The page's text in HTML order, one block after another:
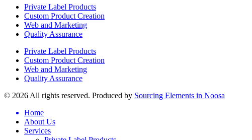
Private Label Products
Custom Product Creation
Web and Marketing
Quality Assurance
Private Label Products
Custom Product Creation
Web and Marketing
Quality Assurance
© 2026 All rights reserved. Produced by Sourcing Elements in Noosa
Home
About Us
Services